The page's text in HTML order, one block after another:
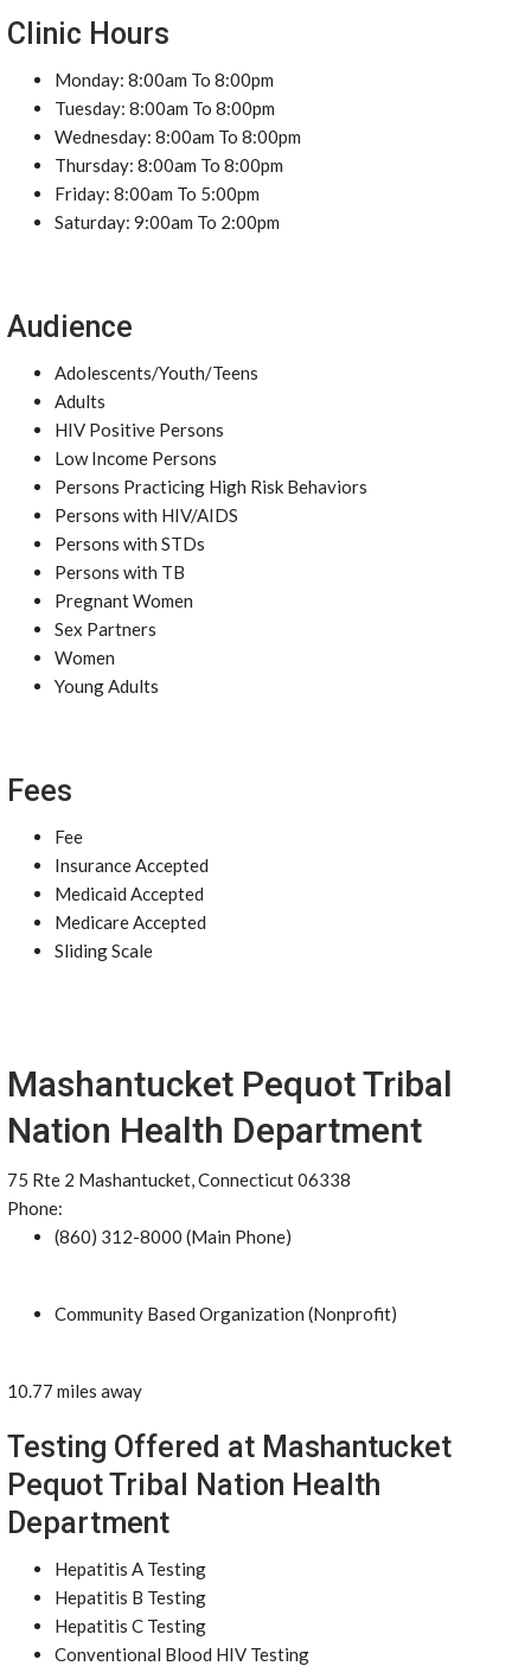
Clinic Hours
Monday: 8:00am To 8:00pm
Tuesday: 8:00am To 8:00pm
Wednesday: 8:00am To 8:00pm
Thursday: 8:00am To 8:00pm
Friday: 8:00am To 5:00pm
Saturday: 9:00am To 2:00pm
Audience
Adolescents/Youth/Teens
Adults
HIV Positive Persons
Low Income Persons
Persons Practicing High Risk Behaviors
Persons with HIV/AIDS
Persons with STDs
Persons with TB
Pregnant Women
Sex Partners
Women
Young Adults
Fees
Fee
Insurance Accepted
Medicaid Accepted
Medicare Accepted
Sliding Scale
Mashantucket Pequot Tribal
Nation Health Department
75 Rte 2 Mashantucket, Connecticut 06338
Phone:
(860) 312-8000 (Main Phone)
Community Based Organization (Nonprofit)
10.77 miles away
Testing Offered at Mashantucket
Pequot Tribal Nation Health
Department
Hepatitis A Testing
Hepatitis B Testing
Hepatitis C Testing
Conventional Blood HIV Testing